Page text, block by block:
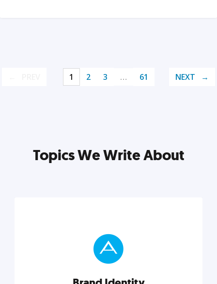
1 2 3 … 61 NEXT
Topics We Write About